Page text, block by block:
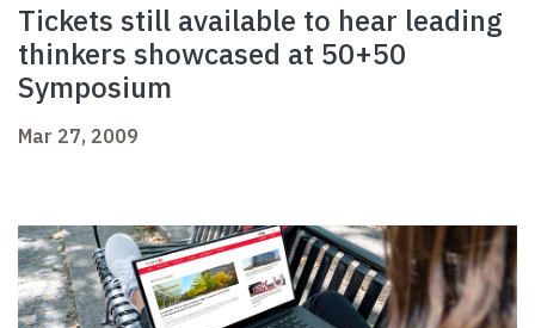
Tickets still available to hear leading
thinkers showcased at 50+50
Symposium
Mar 27, 2009